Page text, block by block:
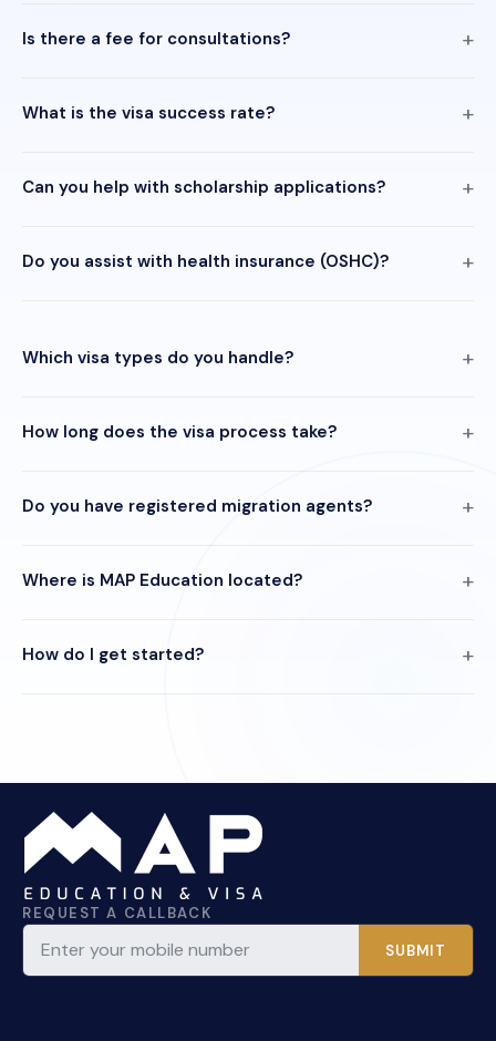
Is there a fee for consultations?
What is the visa success rate?
Can you help with scholarship applications?
Do you assist with health insurance (OSHC)?
Which visa types do you handle?
How long does the visa process take?
Do you have registered migration agents?
Where is MAP Education located?
How do I get started?
REQUEST A CALLBACK
SUBMIT